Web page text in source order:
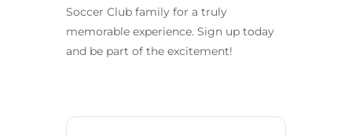
Soccer Club family for a truly
memorable experience. Sign up today
and be part of the excitement!